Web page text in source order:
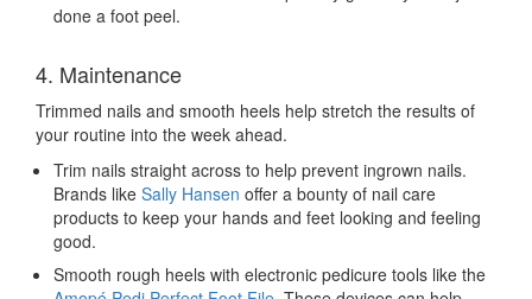
done a foot peel.
4. Maintenance
Trimmed nails and smooth heels help stretch the results of
your routine into the week ahead.
Trim nails straight across to help prevent ingrown nails.
Brands like Sally Hansen offer a bounty of nail care
products to keep your hands and feet looking and feeling
good.
Smooth rough heels with electronic pedicure tools like the